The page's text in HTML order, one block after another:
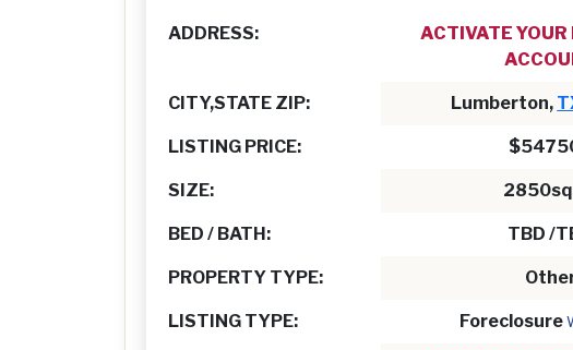
ADDRESS:
ACTIVATE
CITY,STATE ZIP: Lumberton,
LISTING PRICE:
SIZE:
BED / BATH: TBD /
PROPERTY TYPE:
LISTING TYPE: Foreclosure